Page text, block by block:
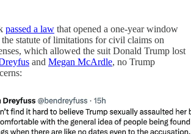
passed a law that opened a one-year window
statute of limitations for civil claims on
which allowed the suit Donald Trump lost
and Megan McArdle, no Trump